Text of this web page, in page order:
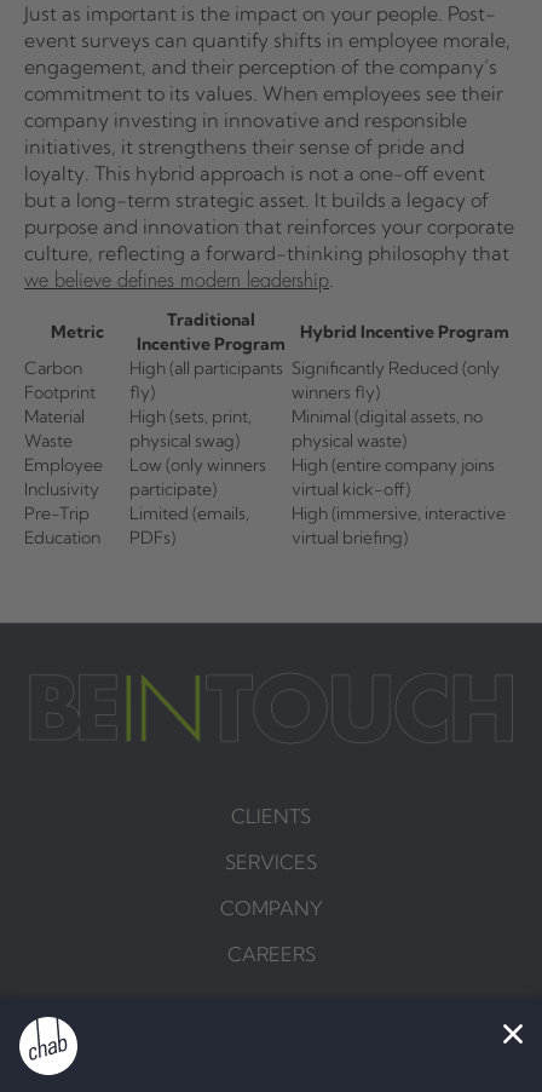
Just as important is the impact on your people. Post-
event surveys can quantify shifts in employee morale,
engagement, and their perception of the company’s
commitment to its values. When employees see their
company investing in innovative and responsible
initiatives, it strengthens their sense of pride and
loyalty. This hybrid approach is not a one-off event
but a long-term strategic asset. It builds a legacy of
purpose and innovation that reinforces your corporate
culture, reflecting a forward-thinking philosophy that
we believe defines modern leadership.
Metric
Traditional
Incentive Program
Hybrid Incentive Program
Carbon
Footprint
High (all participants
fly)
Significantly Reduced (only
winners fly)
Material
Waste
High (sets, print,
physical swag)
Minimal (digital assets, no
physical waste)
Employee
Inclusivity
Low (only winners
participate)
High (entire company joins
virtual kick-off)
Pre-Trip
Education
Limited (emails,
PDFs)
High (immersive, interactive
virtual briefing)
CLIENTS
SERVICES
COMPANY
CAREERS